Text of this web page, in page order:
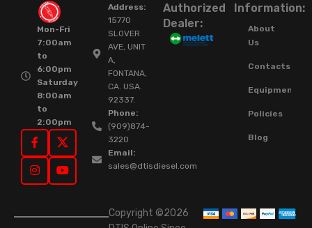
Mon-Fri
7:00am
to
6:00pm
Saturday
8:00am
to
2:00pm
Address:
15770
SLOVER
AVE, UNIT
A,
FONTANA,
CA. USA.
92337.
Phone:
(909)874-
3220
Email:
sales@dtisdiesel.com
Authorized
Dealer:
Information:
About
Us
Contacts
Equipment
Policies
Blog
Copyright ©2026